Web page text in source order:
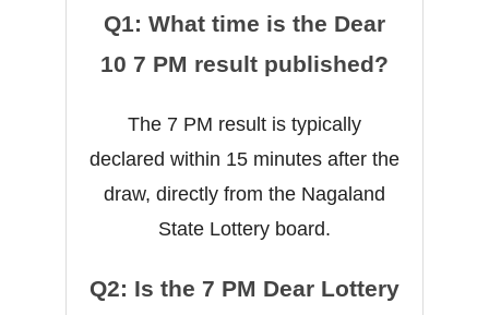
Q1: What time is the Dear
10 7 PM result published?
The 7 PM result is typically
declared within 15 minutes after the
draw, directly from the Nagaland
State Lottery board.
Q2: Is the 7 PM Dear Lottery